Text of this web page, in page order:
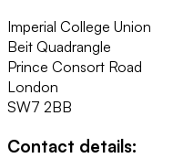
Imperial College Union
Beit Quadrangle
Prince Consort Road
London
SW7 2BB
Contact details: